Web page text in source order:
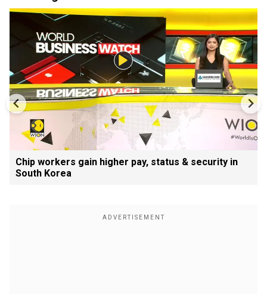
Chip workers gain higher pay, status & security in
South Korea